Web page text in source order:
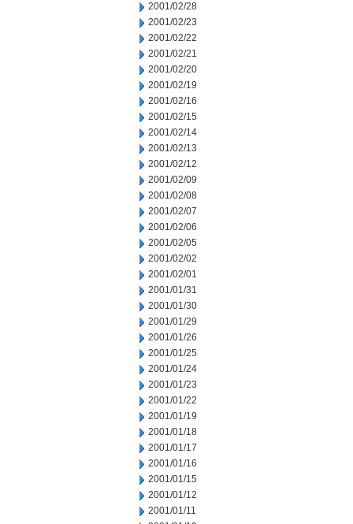
2001/02/28
2001/02/23
2001/02/22
2001/02/21
2001/02/20
2001/02/19
2001/02/16
2001/02/15
2001/02/14
2001/02/13
2001/02/12
2001/02/09
2001/02/08
2001/02/07
2001/02/06
2001/02/05
2001/02/02
2001/02/01
2001/01/31
2001/01/30
2001/01/29
2001/01/26
2001/01/25
2001/01/24
2001/01/23
2001/01/22
2001/01/19
2001/01/18
2001/01/17
2001/01/16
2001/01/15
2001/01/12
2001/01/11